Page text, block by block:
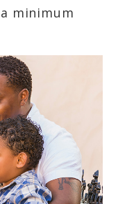
minimum